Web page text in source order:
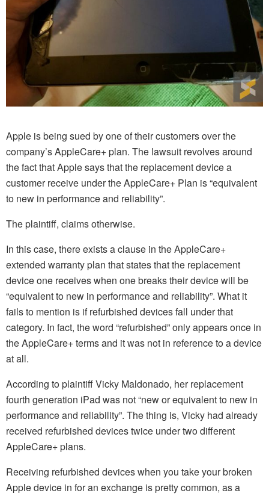
Apple is being sued by one of their customers over the
company’s AppleCare+ plan. The lawsuit revolves around
the fact that Apple says that the replacement device a
customer receive under the AppleCare+ Plan is “equivalent
to new in performance and reliability”.
The plaintiff, claims otherwise.
In this case, there exists a clause in the AppleCare+
extended warranty plan that states that the replacement
device one receives when one breaks their device will be
“equivalent to new in performance and reliability”. What it
fails to mention is if refurbished devices fall under that
category. In fact, the word “refurbished” only appears once in
the AppleCare+ terms and it was not in reference to a device
at all.
According to plaintiff Vicky Maldonado, her replacement
fourth generation iPad was not “new or equivalent to new in
performance and reliability”. The thing is, Vicky had already
received refurbished devices twice under two different
AppleCare+ plans.
Receiving refurbished devices when you take your broken
Apple device in for an exchange is pretty common, as a